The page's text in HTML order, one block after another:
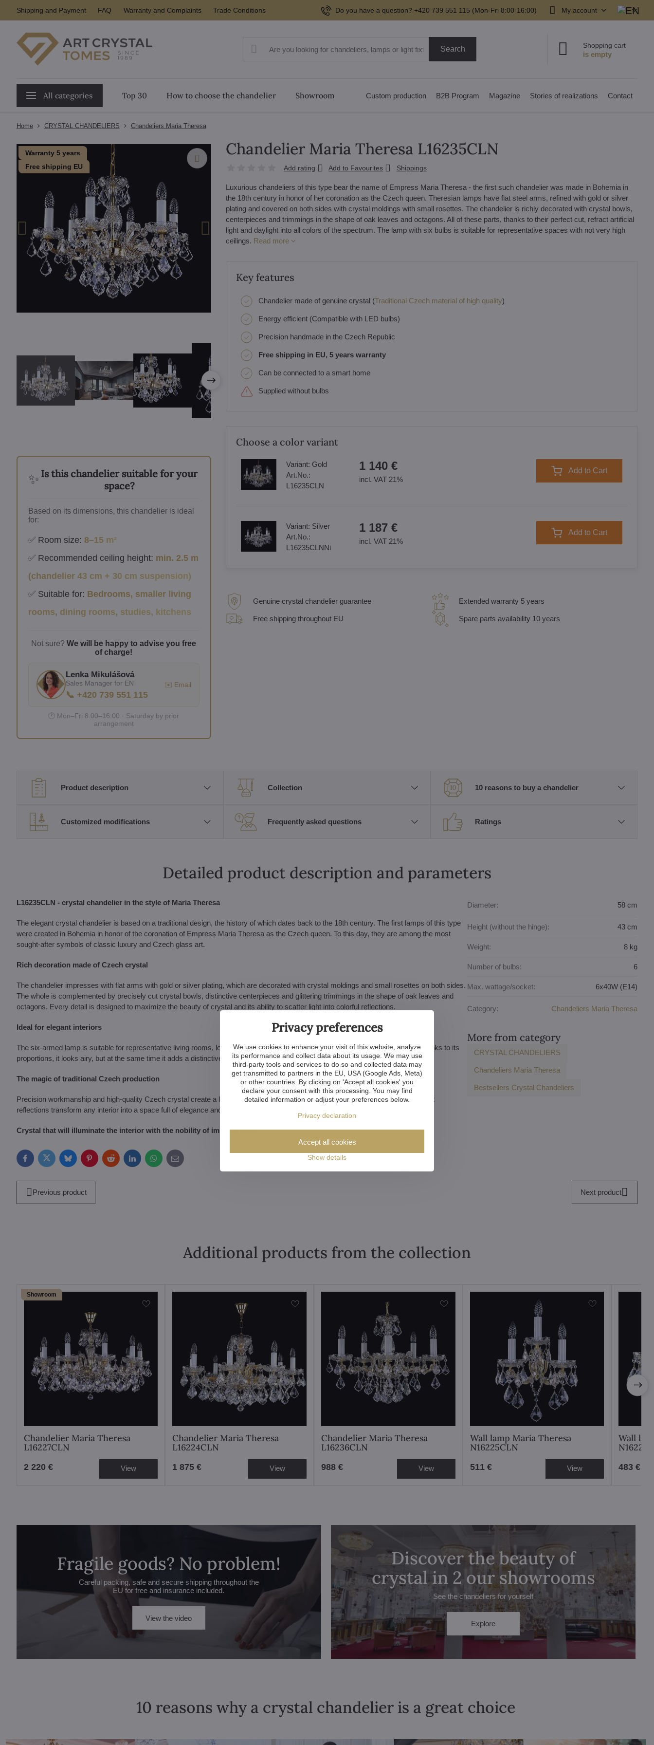
Shipping and Payment FAQ Warranty and Complaints Trade Conditions Do you have a question? +420 739 551 115 (Mon-Fri 8:00-16:00) My account
Search Shopping cart
All categories Top 30 How to choose the chandelier Showroom Custom production B2B Program Magazine Stories of realizations Contact
Home CRYSTAL CHANDELIERS Chandeliers Maria Theresa
Warranty 5 years
Free shipping EU
✨ Is this chandelier suitable for your
space?
Based on its dimensions, this chandelier is ideal
for:
✅ Room size: 8–15 m²
✅ Recommended ceiling height: min. 2.5 m
(chandelier 43 cm + 30 cm suspension)
✅ Suitable for: Bedrooms, smaller living
rooms, dining rooms, studies, kitchens
Not sure?We will be happy to advise you free
of charge!
Lenka Mikulášová
Sales Manager for EN
📞 +420 739 551 115
✉️ Email
🕐 Mon–Fri 8:00–16:00 · Saturday by prior
arrangement
Chandelier Maria Theresa L16235CLN
Add rating Add to Favourites Shippings
Luxurious chandeliers of this type bear the name of Empress Maria Theresa - the first such chandelier was made in Bohemia in
the 18th century in honor of her coronation as the Czech queen. Theresian lamps have flat steel arms, refined with gold or silver
plating and covered on both sides with crystal moldings with small rosettes. The chandelier is richly decorated with crystal bowls,
centerpieces and trimmings in the shape of oak leaves and octagons. All of these parts, thanks to their perfect cut, refract artificial
light and daylight into all colors of the spectrum. The lamp with six bulbs is suitable for representative spaces with not very high
ceilings. Read more
Key features
Chandelier made of genuine crystal (Traditional Czech material of high quality)
Energy efficient (Compatible with LED bulbs)
Precision handmade in the Czech Republic
Free shipping in EU, 5 years warranty
Can be connected to a smart home
Supplied without bulbs
Choose a color variant
Variant: Gold
Art.No.:
L16235CLN
1 140 €
incl. VAT 21%
Add to Cart
Variant: Silver
Art.No.:
L16235CLNNi
1 187 €
incl. VAT 21%
Add to Cart
Genuine crystal chandelier guarantee
Free shipping throughout EU
Extended warranty 5 years
Spare parts availability 10 years
Product description Collection 10 reasons to buy a chandelier
Customized modifications Frequently asked questions Ratings
Detailed product description and parameters
L16235CLN - crystal chandelier in the style of Maria Theresa
The elegant crystal chandelier is based on a traditional design, the history of which dates back to the 18th century. The first lamps of this type
were created in Bohemia in honor of the coronation of Empress Maria Theresa as the Czech queen. To this day, they are among the most
sought-after symbols of classic luxury and Czech glass art.
Rich decoration made of Czech crystal
The chandelier impresses with flat arms with gold or silver plating, which are decorated with crystal moldings and small rosettes on both sides.
The whole is complemented by precisely cut crystal bowls, distinctive centerpieces and glittering trimmings in the shape of oak leaves and
octagons. Every detail is designed to maximize the beauty of crystal and its ability to scatter light into colorful reflections.
Ideal for elegant interiors
The six-armed lamp is suitable for representative living rooms, lounges, bedrooms and stylish dining rooms with lower ceilings. Thanks to its
proportions, it looks airy, but at the same time it adds a distinctive decorative element and a festive atmosphere to the interior.
The magic of traditional Czech production
Precision workmanship and high-quality Czech crystal create a lamp that stands out during the day and after lighting. The subtle light
reflections transform any interior into a space full of elegance and shine.
Crystal that will illuminate the interior with the nobility of imperial halls.
FacebookTwitterBlueskyPinterestRedditLinkedInWhatsApp
E-
mail
Diameter: 58 cm
Height (without the hinge): 43 cm
Weight: 8 kg
Number of bulbs: 6
Max. wattage/socket: 6x40W (E14)
Category: Chandeliers Maria Theresa
More from category
CRYSTAL CHANDELIERS
Chandeliers Maria Theresa
Bestsellers Crystal Chandeliers
Previous product Next product
Additional products from the collection
Showroom
Chandelier Maria Theresa
L16227CLN
2 220 € View
Chandelier Maria Theresa
L16224CLN
1 875 € View
Chandelier Maria Theresa
L16236CLN
988 € View
Wall lamp Maria Theresa
N16225CLN
511 € View
Wall
483 €
Fragile goods? No problem!
Careful packing, safe and secure shipping throughout the
EU for free and insurance included.
View the video
Discover the beauty of
crystal in 2 our showrooms
See the chandeliers for yourself
Explore
10 reasons why a crystal chandelier is a great choice
Privacy preferences
We use cookies to enhance your visit of this website, analyze
its performance and collect data about its usage. We may use
third-party tools and services to do so and collected data may
get transmitted to partners in the EU, USA (Google Ads, Meta)
or other countries. By clicking on 'Accept all cookies' you
declare your consent with this processing. You may find
detailed information or adjust your preferences below.
Privacy declaration
Show details
Accept all cookies